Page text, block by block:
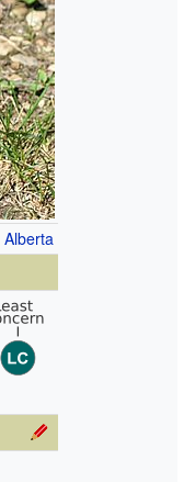
Alberta